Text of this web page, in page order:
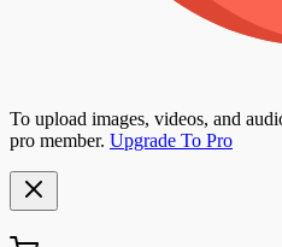
To upload images, videos, and
pro member. Upgrade To Pro